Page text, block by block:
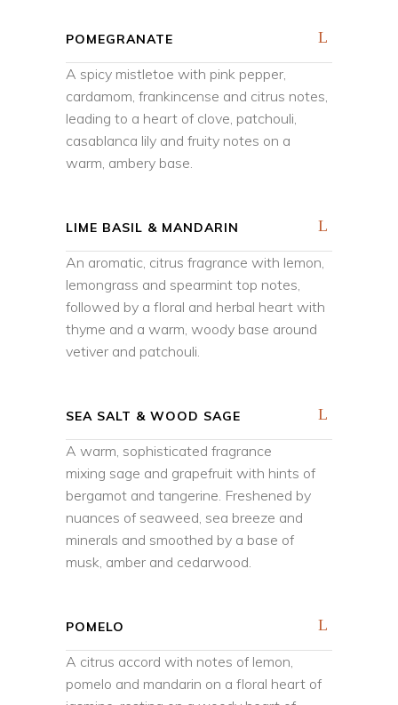
POMEGRANATE
A spicy mistletoe with pink pepper,
cardamom, frankincense and citrus notes,
leading to a heart of clove, patchouli,
casablanca lily and fruity notes on a
warm, ambery base.
LIME BASIL & MANDARIN
An aromatic, citrus fragrance with lemon,
lemongrass and spearmint top notes,
followed by a floral and herbal heart with
thyme and a warm, woody base around
vetiver and patchouli.
SEA SALT & WOOD SAGE
A warm, sophisticated fragrance
mixing sage and grapefruit with hints of
bergamot and tangerine. Freshened by
nuances of seaweed, sea breeze and
minerals and smoothed by a base of
musk, amber and cedarwood.
POMELO
A citrus accord with notes of lemon,
pomelo and mandarin on a floral heart of